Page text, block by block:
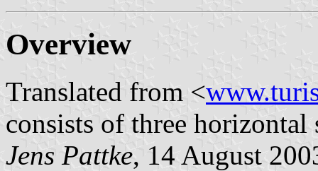
Overview
Translated from <
consists of three
Jens Pattke, 14 August